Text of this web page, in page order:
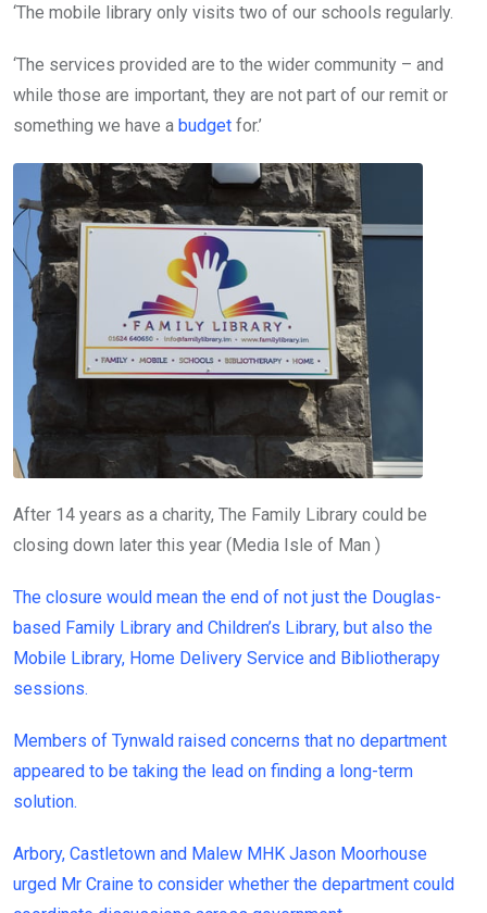
‘The mobile library only visits two of our schools regularly.
‘The services provided are to the wider community – and
while those are important, they are not part of our remit or
something we have a budget for.’
After 14 years as a charity, The Family Library could be
closing down later this year ( Media Isle of Man )
The closure would mean the end of not just the Douglas-
based Family Library and Children’s Library, but also the
Mobile Library, Home Delivery Service and Bibliotherapy
sessions.
Members of Tynwald raised concerns that no department
appeared to be taking the lead on finding a long-term
solution.
Arbory, Castletown and Malew MHK Jason Moorhouse
urged Mr Craine to consider whether the department could